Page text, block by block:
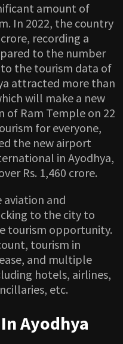
amount of
In 2022, the country
recording a
to the number
to the tourism data of
attracted more than
will make a new
of Ram Temple on 22
for everyone,
the new airport
in Ayodhya,
Rs. 1,460 crore.
aviation and
to the city to
tourism opportunity.
tourism in
and multiple
hotels, airlines,
etc.
Ayodhya